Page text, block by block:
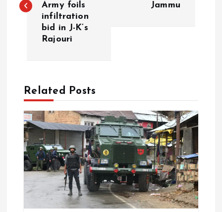
s
a
v
g
a
t
Army foils
infiltration
bid in J-K’s
Rajouri
Jammu
Related Posts